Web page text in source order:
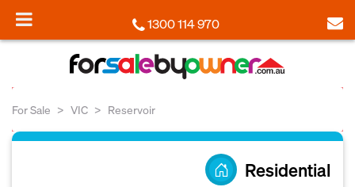
1300 114 970
For Sale VIC Reservoir
Residential